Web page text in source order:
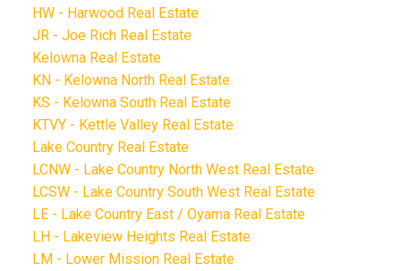
HW - Harwood Real Estate
JR - Joe Rich Real Estate
Kelowna Real Estate
KN - Kelowna North Real Estate
KS - Kelowna South Real Estate
KTVY - Kettle Valley Real Estate
Lake Country Real Estate
LCNW - Lake Country North West Real Estate
LCSW - Lake Country South West Real Estate
LE - Lake Country East / Oyama Real Estate
LH - Lakeview Heights Real Estate
LM - Lower Mission Real Estate